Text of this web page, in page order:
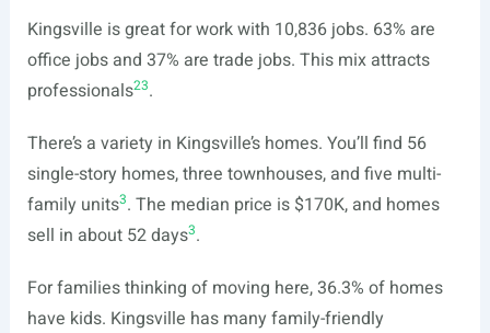
Kingsville is great for work with 10,836 jobs. 63% are
office jobs and 37% are trade jobs. This mix attracts
professionals23.
There’s a variety in Kingsville’s homes. You’ll find 56
single-story homes, three townhouses, and five multi-
family units3. The median price is $170K, and homes
sell in about 52 days3.
For families thinking of moving here, 36.3% of homes
have kids. Kingsville has many family-friendly